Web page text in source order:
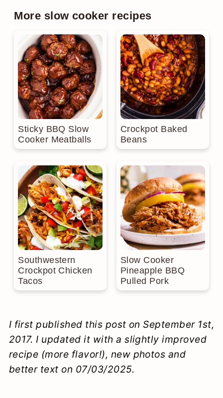
More slow cooker recipes
Sticky BBQ Slow
Cooker Meatballs
Crockpot Baked
Beans
Southwestern
Crockpot Chicken
Tacos
Slow Cooker
Pineapple BBQ
Pulled Pork
I first published this post on September 1st,
2017. I updated it with a slightly improved
recipe (more flavor!), new photos and
better text on 07/03/2025.